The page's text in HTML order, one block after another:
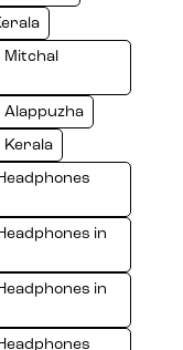
Mitchal
Alappuzha
Kerala
in
in